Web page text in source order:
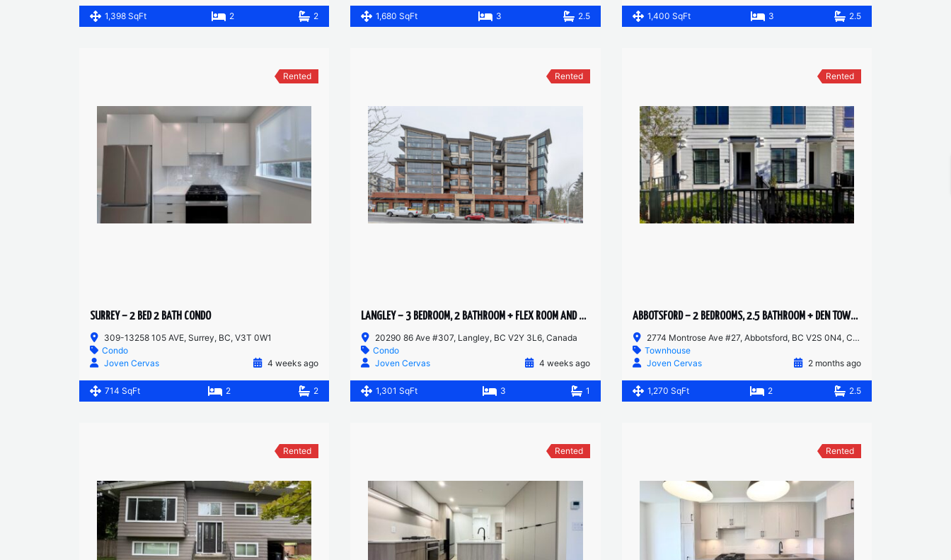
1,398 SqFt 2 2 1,680 SqFt 3 2.5 1,400 SqFt 3 2.5
Rented
SURREY – 2 BED 2 BATH CONDO
309-13258 105 AVE, Surrey, BC, V3T 0W1
Condo
Joven Cervas
4 weeks ago
714 SqFt 2 2
Rented
LANGLEY – 3 BEDROOM, 2 BATHROOM + FLEX ROOM AND RETRACTABLE SOLARIUM – CONDO
20290 86 Ave #307, Langley, BC V2Y 3L6, Canada
Condo
Joven Cervas
4 weeks ago
1,301 SqFt 3 1
Rented
ABBOTSFORD – 2 BEDROOMS, 2.5 BATHROOM + DEN TOWNHOUSE
2774 Montrose Ave #27, Abbotsford, BC V2S 0N4, Canada
Townhouse
Joven Cervas
2 months ago
1,270 SqFt 2 2.5
Rented Rented Rented